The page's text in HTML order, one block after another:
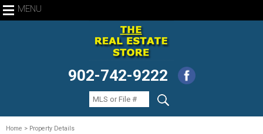
MENU
902-742-9222
Home > Property Details